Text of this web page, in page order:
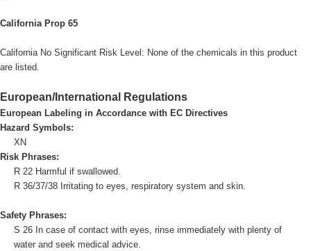
California Prop 65
California No Significant Risk Level: None of the chemicals in this product
are listed.
European/International Regulations
European Labeling in Accordance with EC Directives
Hazard Symbols:
XN
Risk Phrases:
R 22 Harmful if swallowed.
R 36/37/38 Irritating to eyes, respiratory system and skin.
Safety Phrases:
S 26 In case of contact with eyes, rinse immediately with plenty of
water and seek medical advice.